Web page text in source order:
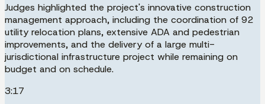
Judges highlighted the project's innovative construction
management approach, including the coordination of 92
utility relocation plans, extensive ADA and pedestrian
improvements, and the delivery of a large multi-
jurisdictional infrastructure project while remaining on
budget and on schedule.
3:17